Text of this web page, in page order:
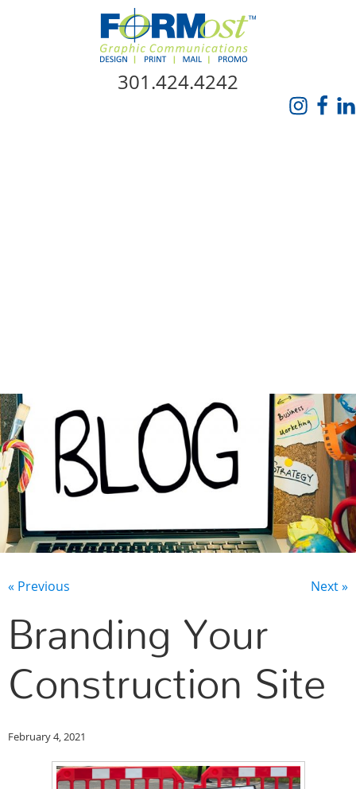
Skip Navigation
301.424.4242
« Previous Next »
Branding Your
Construction Site
February 4, 2021